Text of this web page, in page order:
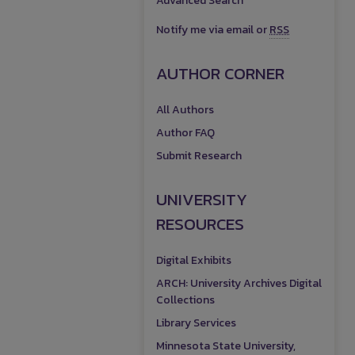
Notify me via email orRSS
AUTHOR CORNER
All Authors
Author FAQ
Submit Research
UNIVERSITY
RESOURCES
Digital Exhibits
ARCH: University Archives Digital
Collections
Library Services
Minnesota State University,